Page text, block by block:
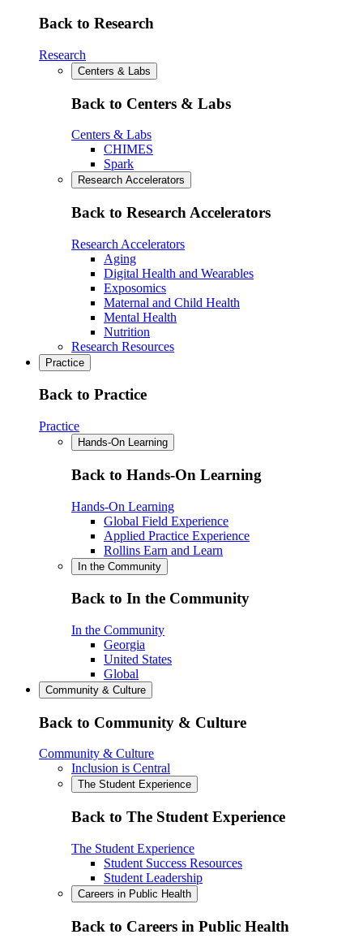
Back to Research
Research
Centers & Labs
Back to Centers & Labs
Centers & Labs
CHIMES
Spark
Research Accelerators
Back to Research Accelerators
Research Accelerators
Aging
Digital Health and Wearables
Exposomics
Maternal and Child Health
Mental Health
Nutrition
Research Resources
Practice
Back to Practice
Practice
Hands-On Learning
Back to Hands-On Learning
Hands-On Learning
Global Field Experience
Applied Practice Experience
Rollins Earn and Learn
In the Community
Back to In the Community
In the Community
Georgia
United States
Global
Community & Culture
Back to Community & Culture
Community & Culture
Inclusion is Central
The Student Experience
Back to The Student Experience
The Student Experience
Student Success Resources
Student Leadership
Careers in Public Health
Back to Careers in Public Health